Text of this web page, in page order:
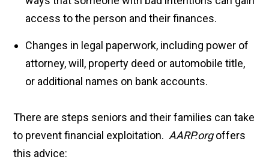
access to the person and their finances.
Changes in legal paperwork, including power of
attorney, will, property deed or automobile title,
or additional names on bank accounts.
There are steps seniors and their families can take
to prevent financial exploitation.AARP.orgoffers
this advice: